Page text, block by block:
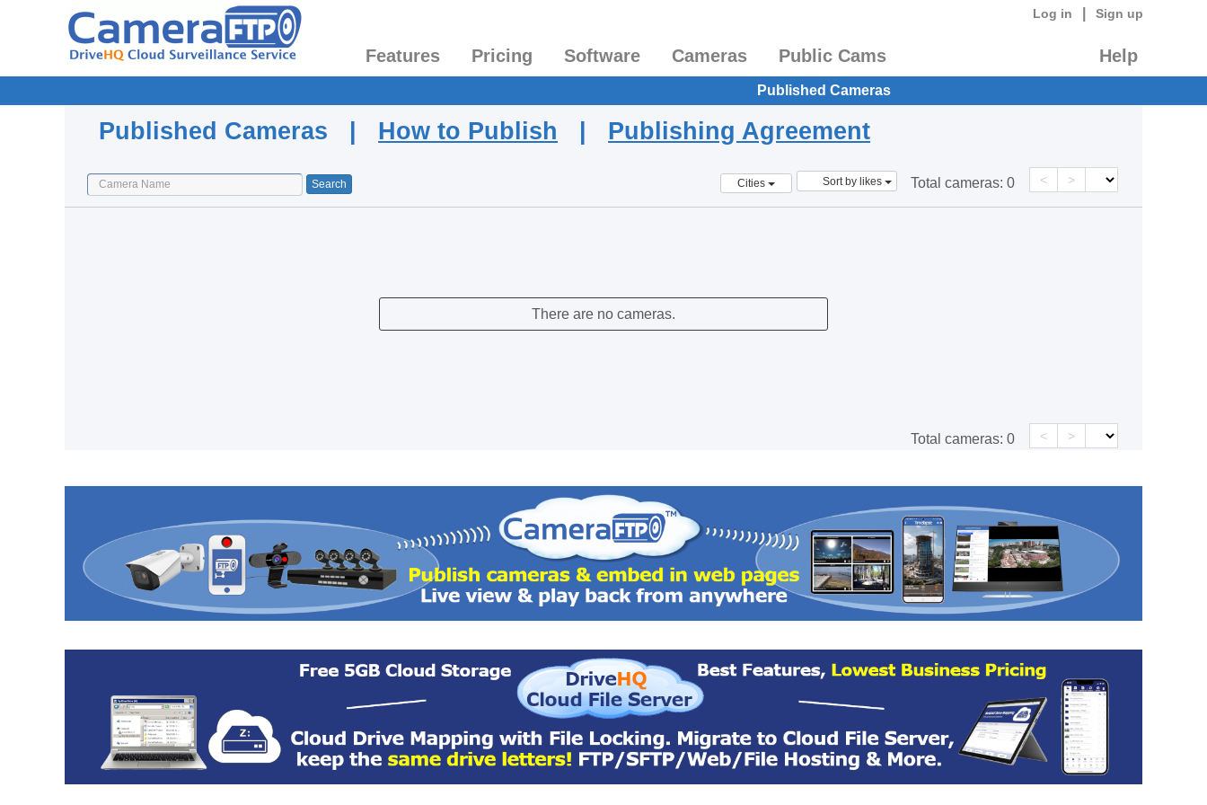
Log in Sign up
Features Pricing Software Cameras Public Cams Help
Published Cameras
Published Cameras | How to Publish | Publishing Agreement
Cities Sort by likes Total cameras: 0 < >
There are no cameras.
Total cameras: 0 < >